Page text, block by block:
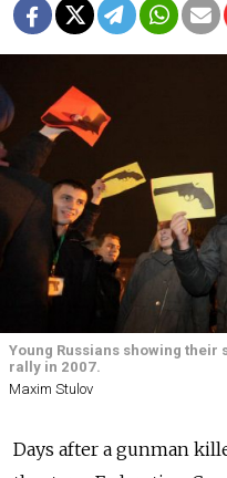
Young Russians showing
rally in 2007.
Maxim Stulov
Days after a gunman